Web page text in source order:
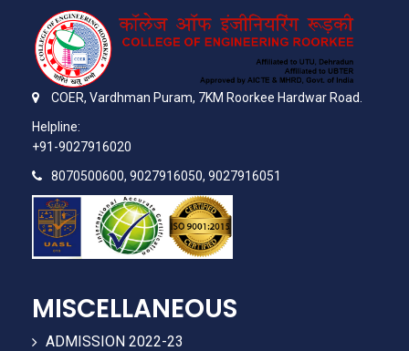
COER, Vardhman Puram, 7KM Roorkee Hardwar Road.
Helpline:
+91-9027916020
8070500600, 9027916050, 9027916051
MISCELLANEOUS
ADMISSION 2022-23